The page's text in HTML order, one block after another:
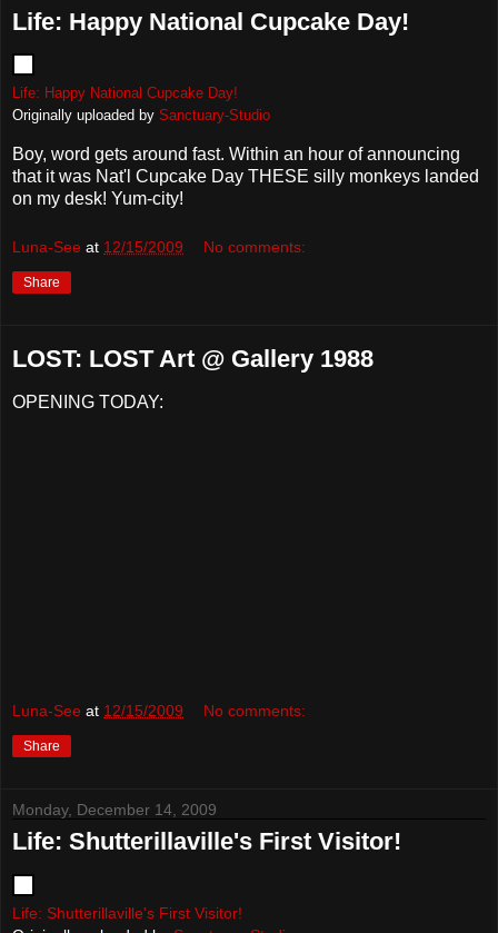
Life: Happy National Cupcake Day!
Life: Happy National Cupcake Day!
Originally uploaded by Sanctuary-Studio
Boy, word gets around fast. Within an hour of announcing
that it was Nat'l Cupcake Day THESE silly monkeys landed
on my desk! Yum-city!
Luna-See at 12/15/2009 No comments:
Share
LOST: LOST Art @ Gallery 1988
OPENING TODAY:
Luna-See at 12/15/2009 No comments:
Share
Monday, December 14, 2009
Life: Shutterillaville's First Visitor!
Life: Shutterillaville's First Visitor!